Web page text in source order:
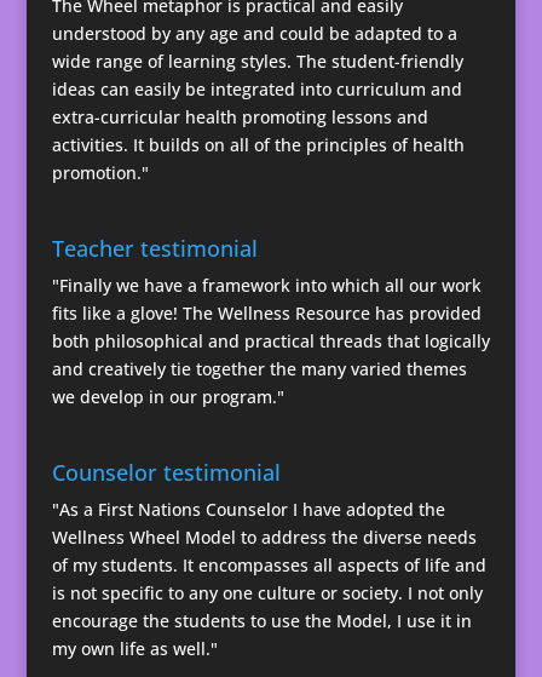
The Wheel metaphor is practical and easily
understood by any age and could be adapted to a
wide range of learning styles. The student-friendly
ideas can easily be integrated into curriculum and
extra-curricular health promoting lessons and
activities. It builds on all of the principles of health
promotion."
Teacher testimonial
"Finally we have a framework into which all our work
fits like a glove! The Wellness Resource has provided
both philosophical and practical threads that logically
and creatively tie together the many varied themes
we develop in our program."
Counselor testimonial
"As a First Nations Counselor I have adopted the
Wellness Wheel Model to address the diverse needs
of my students. It encompasses all aspects of life and
is not specific to any one culture or society. I not only
encourage the students to use the Model, I use it in
my own life as well."